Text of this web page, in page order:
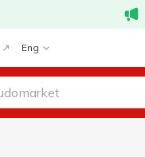
Eng